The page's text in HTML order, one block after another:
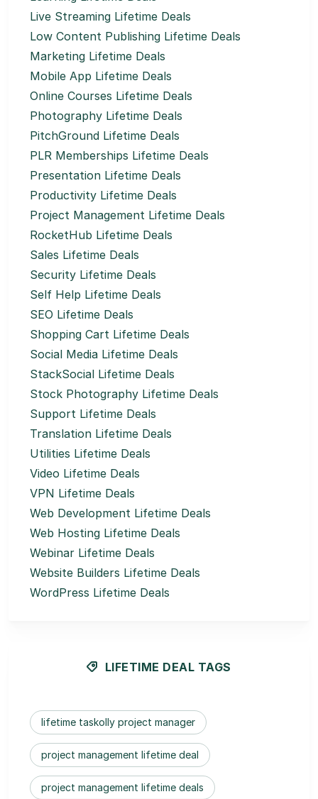
Live Streaming Lifetime Deals
Low Content Publishing Lifetime Deals
Marketing Lifetime Deals
Mobile App Lifetime Deals
Online Courses Lifetime Deals
Photography Lifetime Deals
PitchGround Lifetime Deals
PLR Memberships Lifetime Deals
Presentation Lifetime Deals
Productivity Lifetime Deals
Project Management Lifetime Deals
RocketHub Lifetime Deals
Sales Lifetime Deals
Security Lifetime Deals
Self Help Lifetime Deals
SEO Lifetime Deals
Shopping Cart Lifetime Deals
Social Media Lifetime Deals
StackSocial Lifetime Deals
Stock Photography Lifetime Deals
Support Lifetime Deals
Translation Lifetime Deals
Utilities Lifetime Deals
Video Lifetime Deals
VPN Lifetime Deals
Web Development Lifetime Deals
Web Hosting Lifetime Deals
Webinar Lifetime Deals
Website Builders Lifetime Deals
WordPress Lifetime Deals
LIFETIME DEAL TAGS
lifetime taskolly project manager
project management lifetime deal
project management lifetime deals